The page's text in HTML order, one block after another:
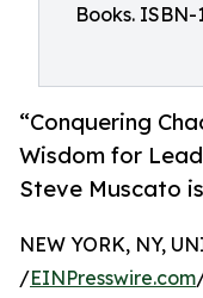
Books. ISBN-
“Conquering
Wisdom for
Steve Muscato
NEW YORK, NY,
/EINPresswire.com